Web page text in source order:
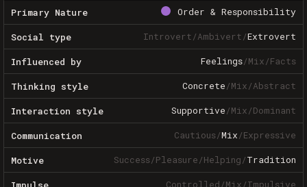
Primary Nature Order & Responsibility
Social type Introvert/Ambivert/Extrovert
Influenced by Feelings/Mix/Facts
Thinking style Concrete/Mix/Abstract
Interaction style Supportive/Mix/Dominant
Communication Cautious/Mix/Expressive
Motive Success/Pleasure/Helping/Tradition
Controlled/Mix/Impulsive